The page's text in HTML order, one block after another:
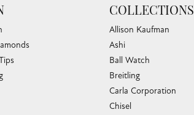
COLLECTIONS
Allison Kaufman
Ashi
Ball Watch
Breitling
Carla Corporation
Chisel